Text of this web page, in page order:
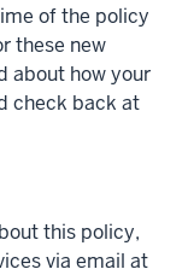
of the policy
these new
about how your
check back at
this policy,
via email at